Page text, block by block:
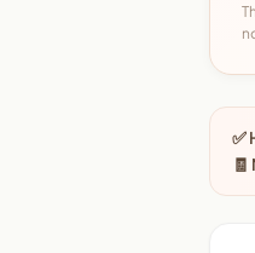
✅